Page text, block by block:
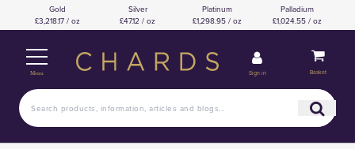
Gold
£3,218.17 / oz
Silver
£47.12 / oz
Platinum
£1,298.95 / oz
Palladium
£1,024.55 / oz
Menu Sign in Basket